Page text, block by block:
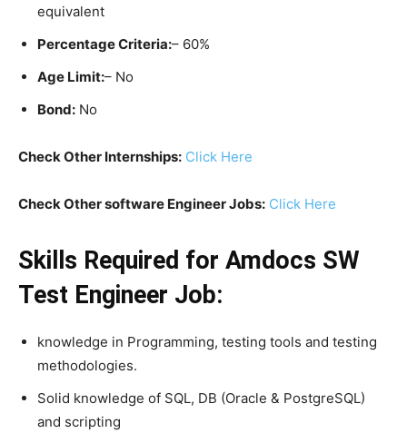
equivalent
Percentage Criteria:– 60%
Age Limit:– No
Bond: No
Check Other Internships: Click Here
Check Other software Engineer Jobs: Click Here
Skills Required for Amdocs SW
Test Engineer Job:
knowledge in Programming, testing tools and testing
methodologies.
Solid knowledge of SQL, DB (Oracle & PostgreSQL)
and scripting